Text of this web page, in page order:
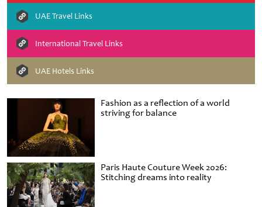
Fashion as a reflection of a world
striving for balance
Paris Haute Couture Week 2026:
Stitching dreams into reality
UAE Travel Links
International Travel Links
UAE Hotels Links